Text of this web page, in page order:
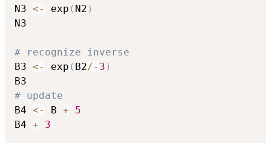
N3 <- exp ( N2 )
N3
# recognize inverse
B3 <- exp ( B2/- 3 )
# update
B4 <- B +
5
B4 + 3